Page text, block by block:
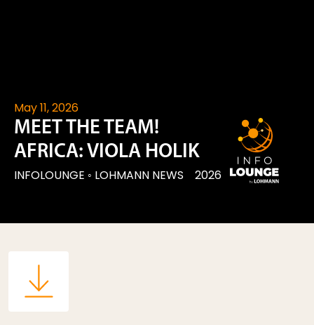
May 11, 2026
MEET THE TEAM!
AFRICA: VIOLA HOLIK
INFOLOUNGE ◦ LOHMANN NEWS 2026